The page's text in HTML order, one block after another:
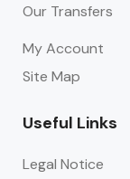
Our Transfers
My Account
Site Map
Useful Links
Legal Notice